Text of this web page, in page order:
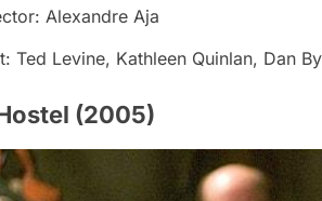
Alexandre Aja
Ted Levine, Kathleen Quinlan, Dan
(2005)